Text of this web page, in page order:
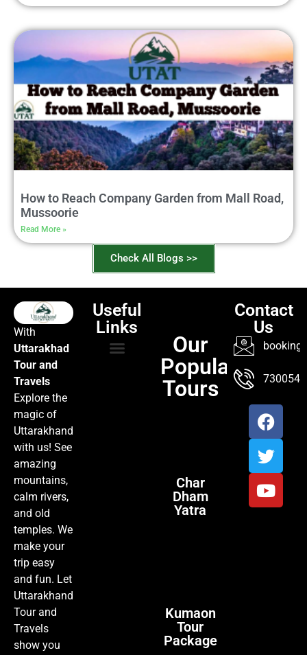
How to Reach Company Garden from Mall Road,
Mussoorie
Read More »
Check All Blogs >>
With
Uttarakhad
Tour and
Travels
Explore the
magic of
Uttarakhand
with us! See
amazing
mountains,
calm rivers,
and old
temples. We
make your
trip easy
and fun. Let
Uttarakhand
Tour and
Travels
show you
Useful
Links
Our
Popular
Tours
Char
Dham
Yatra
Kumaon
Tour
Package
Contact
Us